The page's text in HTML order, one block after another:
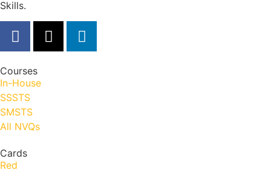
Skills.
Courses
In-House
SSSTS
SMSTS
All NVQs
Cards
Red